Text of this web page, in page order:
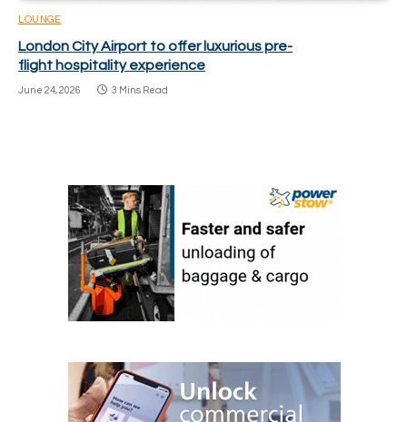
LOUNGE
London City Airport to offer luxurious pre-
flight hospitality experience
June 24, 2026 3 Mins Read